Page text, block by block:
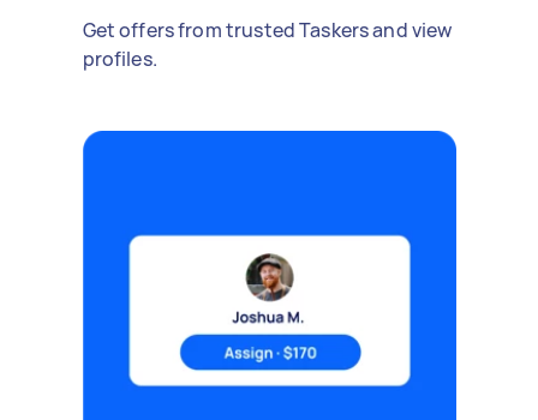
Get offers from trusted Taskers and view
profiles.